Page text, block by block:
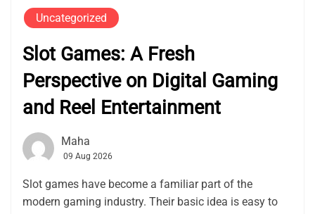
Uncategorized
Slot Games: A Fresh
Perspective on Digital Gaming
and Reel Entertainment
Maha
09 Aug 2026
Slot games have become a familiar part of the
modern gaming industry. Their basic idea is easy to